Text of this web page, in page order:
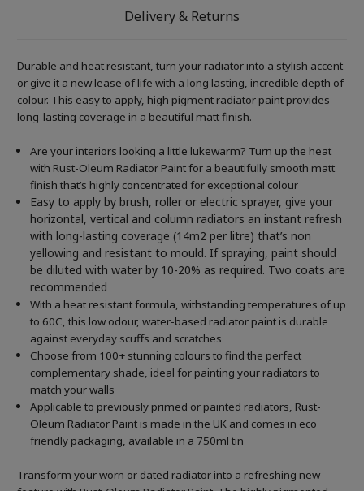
Delivery & Returns
Durable and heat resistant, turn your radiator into a stylish accent
or give it a new lease of life with a long lasting, incredible depth of
colour. This easy to apply, high pigment radiator paint provides
long-lasting coverage in a beautiful matt finish.
Are your interiors looking a little lukewarm? Turn up the heat
with Rust-Oleum Radiator Paint for a beautifully smooth matt
finish that’s highly concentrated for exceptional colour
Easy to apply by brush, roller or electric sprayer, give your
horizontal, vertical and column radiators an instant refresh
with long-lasting coverage (14m2 per litre) that’s non
yellowing and resistant to mould. If spraying, paint should
be diluted with water by 10-20% as required. Two coats are
recommended
With a heat resistant formula, withstanding temperatures of up
to 60C, this low odour, water-based radiator paint is durable
against everyday scuffs and scratches
Choose from 100+ stunning colours to find the perfect
complementary shade, ideal for painting your radiators to
match your walls
Applicable to previously primed or painted radiators, Rust-
Oleum Radiator Paint is made in the UK and comes in eco
friendly packaging, available in a 750ml tin
Transform your worn or dated radiator into a refreshing new